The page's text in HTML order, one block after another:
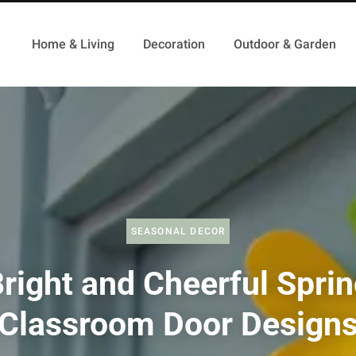
Home & Living Decoration Outdoor & Garden
SEASONAL DECOR
and Cheerful
Door